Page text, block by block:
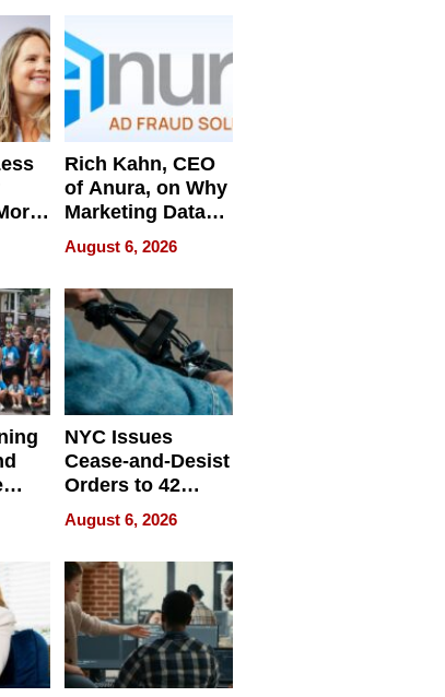
Rich Kahn, CEO
of Anura, on Why
Marketing Data
Can Be
Misleading
August 6, 2026
NYC Issues
Cease-and-Desist
Orders to 42
Online Retailers
Over Illegal E-
Bike Sales
August 6, 2026